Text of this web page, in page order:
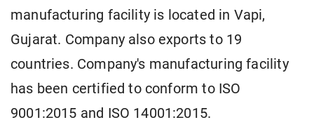
manufacturing facility is located in Vapi,
Gujarat. Company also exports to 19
countries. Company's manufacturing facility
has been certified to conform to ISO
9001:2015 and ISO 14001:2015.